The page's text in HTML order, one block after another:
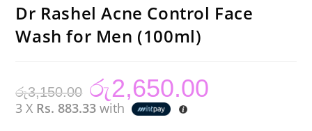
Dr Rashel Acne Control Face
Wash for Men (100ml)
රු3,150.00
Original
price
was:
රු3,150.00.
රු2,650.00
3 X Rs. 883.33 with